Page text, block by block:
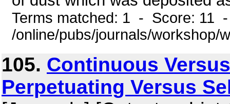
Terms matched: 1 - Score: 11
/online/pubs/journals/workshop/
105. Continuous
Perpetuating Versus